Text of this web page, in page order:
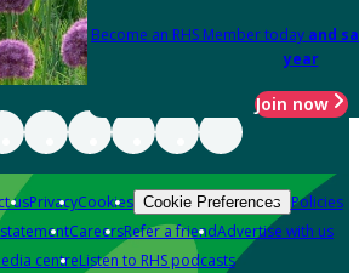
Become an RHS Member today and
year
Join now
usPrivacyCookies Cookie Preferences Policies
CareersRefer a friendAdvertise with us
centreListen to RHS podcasts